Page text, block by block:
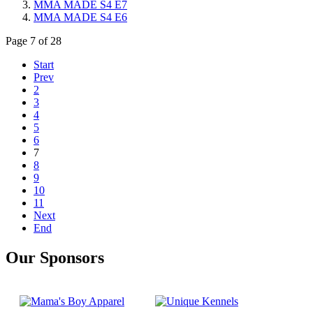
MMA MADE S4 E7
MMA MADE S4 E6
Page 7 of 28
Start
Prev
2
3
4
5
6
7
8
9
10
11
Next
End
Our Sponsors